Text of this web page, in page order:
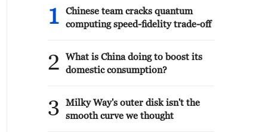
1
Chinese team cracks quantum
computing speed-fidelity trade-off
2
What is China doing to boost its
domestic consumption?
3
Milky Way's outer disk isn't the
smooth curve we thought